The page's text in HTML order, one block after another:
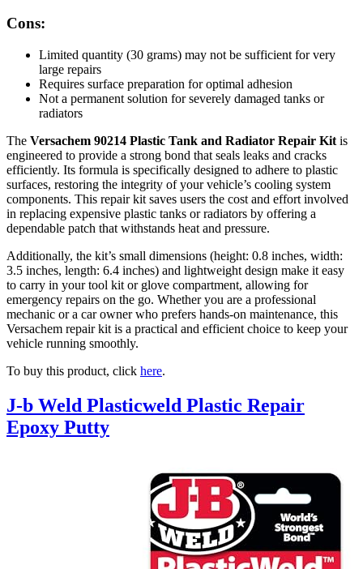
Cons:
Limited quantity (30 grams) may not be sufficient for very
large repairs
Requires surface preparation for optimal adhesion
Not a permanent solution for severely damaged tanks or
radiators
The Versachem 90214 Plastic Tank and Radiator Repair Kit is
engineered to provide a strong bond that seals leaks and cracks
efficiently. Its formula is specifically designed to adhere to plastic
surfaces, restoring the integrity of your vehicle’s cooling system
components. This repair kit saves users the cost and effort involved
in replacing expensive plastic tanks or radiators by offering a
dependable patch that withstands heat and pressure.
Additionally, the kit’s small dimensions (height: 0.8 inches, width:
3.5 inches, length: 6.4 inches) and lightweight design make it easy
to carry in your tool kit or glove compartment, allowing for
emergency repairs on the go. Whether you are a professional
mechanic or a car owner who prefers hands-on maintenance, this
Versachem repair kit is a practical and efficient choice to keep your
vehicle running smoothly.
To buy this product, click here.
J-b Weld Plasticweld Plastic Repair
Epoxy Putty